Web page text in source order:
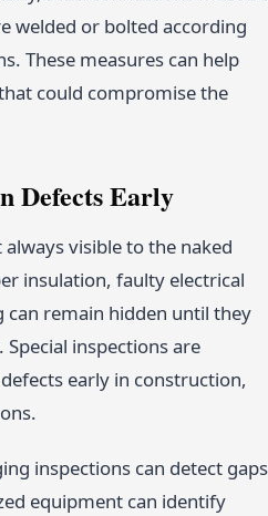
welded or bolted according
These measures can help
could compromise the
Defects Early
visible to the naked
insulation, faulty electrical
remain hidden until they
inspections are
early in construction,
inspections can detect gaps
equipment can identify